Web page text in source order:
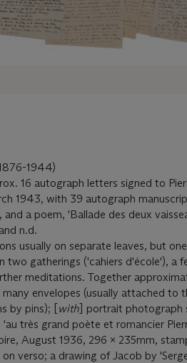
1944)
16 autograph letters signed to
1943, with 39 autograph
a poem, 'Ballade des deux
n.d.
usually on separate leaves, but
two gatherings ('cahiers d'école'), a
meditations. Together
many envelopes (usually attached to
by pins); [with] portrait photograph
'au très grand poète et romancier
August 1936, 296 x 235mm,
verso; a drawing of Jacob by